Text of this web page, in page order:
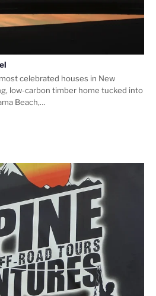
celebrated houses in New
low-carbon timber home tucked into
Beach,…